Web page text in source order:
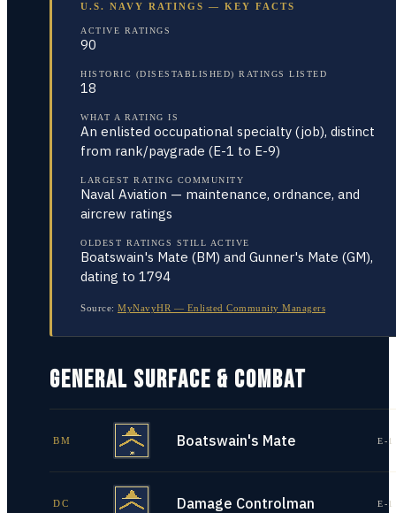
U.S. NAVY RATINGS — KEY FACTS
ACTIVE RATINGS
90
HISTORIC (DISESTABLISHED) RATINGS LISTED
18
WHAT A RATING IS
An enlisted occupational specialty (job), distinct
from rank/paygrade (E-1 to E-9)
LARGEST RATING COMMUNITY
Naval Aviation — maintenance, ordnance, and
aircrew ratings
OLDEST RATINGS STILL ACTIVE
Boatswain's Mate (BM) and Gunner's Mate (GM),
dating to 1794
Source: MyNavyHR — Enlisted Community Managers
GENERAL SURFACE & COMBAT
BM Boatswain's Mate E-
DC Damage Controlman E-